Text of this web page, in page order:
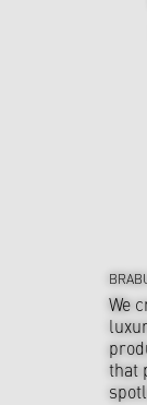
We
that